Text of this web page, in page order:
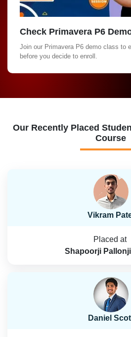
Check Primavera P6
Join our Primavera P6 demo class to
before you decide to enroll.
Our Recently Placed
Course
Vikram
Placed at
Shapoorji
Daniel